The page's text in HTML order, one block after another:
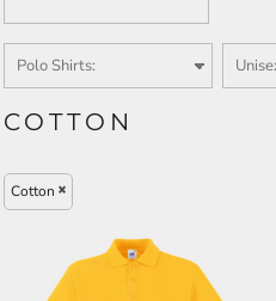
COTTON
Cotton